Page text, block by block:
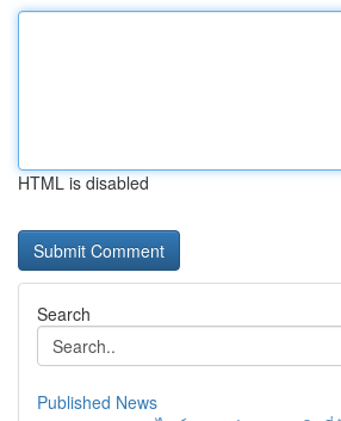
HTML is disabled
Search
Published News